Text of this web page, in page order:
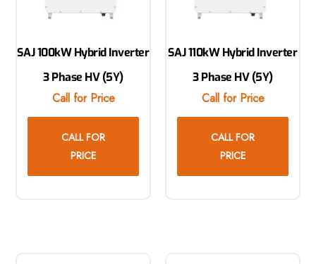
SAJ 100kW Hybrid Inverter
3 Phase HV (5Y)
Call for Price
CALL FOR
PRICE
SAJ 110kW Hybrid Inverter
3 Phase HV (5Y)
Call for Price
CALL FOR
PRICE